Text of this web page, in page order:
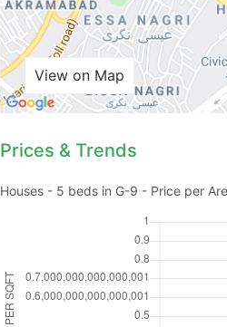
View on Map
Prices & Trends
Houses - 5 beds in G-9 - Price per